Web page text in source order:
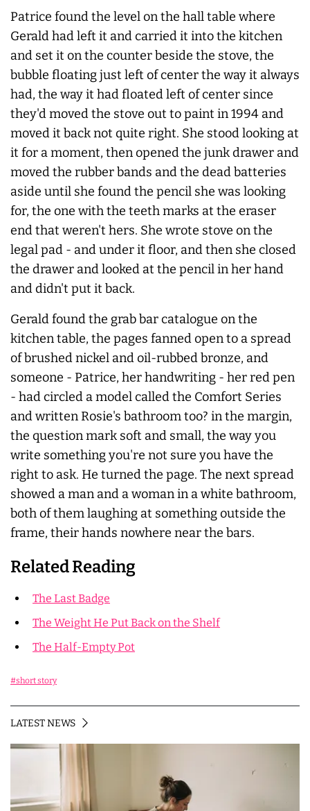
Patrice found the level on the hall table where
Gerald had left it and carried it into the kitchen
and set it on the counter beside the stove, the
bubble floating just left of center the way it always
had, the way it had floated left of center since
they'd moved the stove out to paint in 1994 and
moved it back not quite right. She stood looking at
it for a moment, then opened the junk drawer and
moved the rubber bands and the dead batteries
aside until she found the pencil she was looking
for, the one with the teeth marks at the eraser
end that weren't hers. She wrote stove on the
legal pad - and under it floor, and then she closed
the drawer and looked at the pencil in her hand
and didn't put it back.
Gerald found the grab bar catalogue on the
kitchen table, the pages fanned open to a spread
of brushed nickel and oil-rubbed bronze, and
someone - Patrice, her handwriting - her red pen
- had circled a model called the Comfort Series
and written Rosie's bathroom too? in the margin,
the question mark soft and small, the way you
write something you're not sure you have the
right to ask. He turned the page. The next spread
showed a man and a woman in a white bathroom,
both of them laughing at something outside the
frame, their hands nowhere near the bars.
Related Reading
The Last Badge
The Weight He Put Back on the Shelf
The Half-Empty Pot
#short story
LATEST NEWS